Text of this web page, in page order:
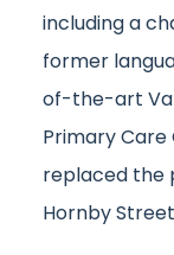
including a
former
of-the-art
Primary Care
replaced the
Hornby